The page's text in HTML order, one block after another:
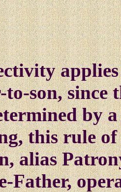
son, since
by
this rule of
alias
Father,